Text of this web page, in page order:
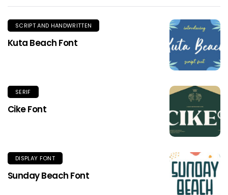
SCRIPT AND HANDWRITTEN
Kuta Beach Font
SERIF
Cike Font
DISPLAY FONT
Sunday Beach Font